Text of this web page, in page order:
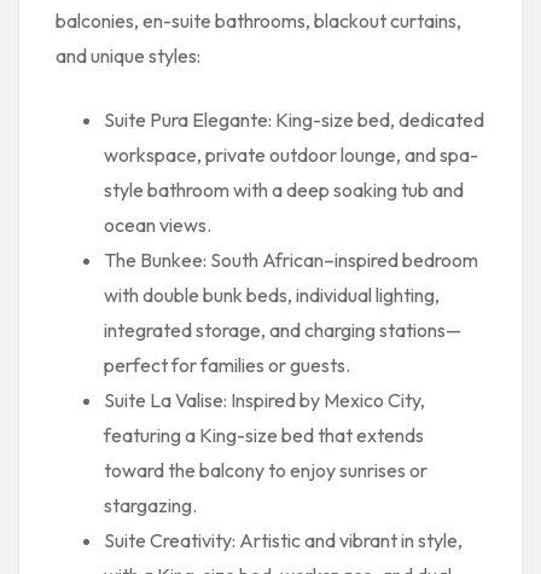
balconies, en-suite bathrooms, blackout curtains,
and unique styles:
Suite Pura Elegante: King-size bed, dedicated
workspace, private outdoor lounge, and spa-
style bathroom with a deep soaking tub and
ocean views.
The Bunkee: South African–inspired bedroom
with double bunk beds, individual lighting,
integrated storage, and charging stations—
perfect for families or guests.
Suite La Valise: Inspired by Mexico City,
featuring a King-size bed that extends
toward the balcony to enjoy sunrises or
stargazing.
Suite Creativity: Artistic and vibrant in style,